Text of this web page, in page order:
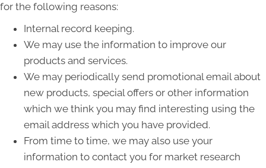
for the following reasons:
Internal record keeping.
We may use the information to improve our
products and services.
We may periodically send promotional email about
new products, special offers or other information
which we think you may find interesting using the
email address which you have provided.
From time to time, we may also use your
information to contact you for market research